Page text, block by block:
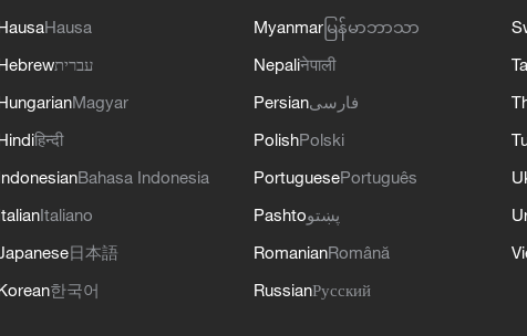
Hausa
עברית
Magyar
हिन्दी
Bahasa Indonesia
Italiano
日本語
한국어
Myanmar မြန်မာဘာသာ
Nepaliनेपाली
Persianفارسی
PolishPolski
PortuguesePortuguês
Pashtoپښتو
RomanianRomână
RussianРусский